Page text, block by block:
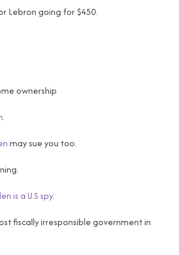
Lebron going for $450.
ownership
may sue you too.
is a U.S spy.
fiscally irresponsible government in